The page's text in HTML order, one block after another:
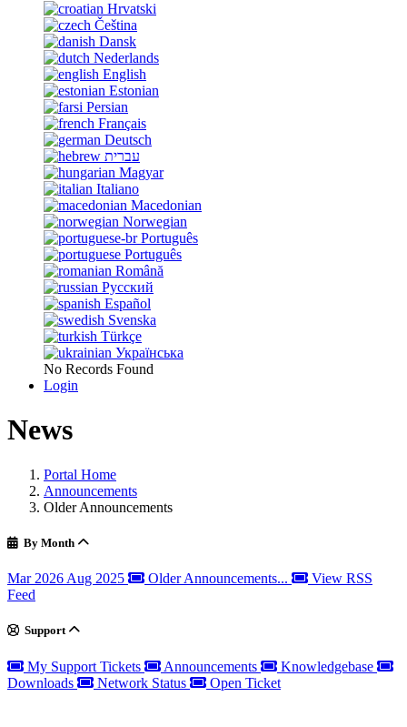
Hrvatski
Čeština
Dansk
Nederlands
English
Estonian
Persian
Français
Deutsch
עברית
Magyar
Italiano
Macedonian
Norwegian
Português
Português
Română
Русский
Español
Svenska
Türkçe
Українська
No Records Found
Login
News
Portal Home
Announcements
Older Announcements
By Month
Mar 2026 Aug 2025 Older Announcements...
View RSS
Feed
Support
My Support Tickets Announcements
Knowledgebase
Downloads
Network Status Open Ticket